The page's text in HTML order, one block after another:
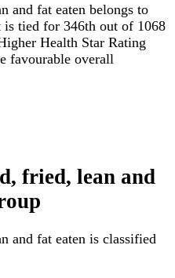
and fat eaten belongs to
tied for 346th out of 1068
Health Star Rating
favourable overall
fried, lean and
and fat eaten is classified